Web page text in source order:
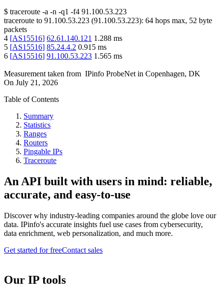
$ traceroute -a -n -q1 -f4 91.100.53.223
traceroute to 91.100.53.223 (91.100.53.223): 64 hops max, 52 byte
packets
4 [AS15516] 62.61.140.121 1.288 ms
5 [AS15516] 85.24.4.2 0.915 ms
6 [AS15516] 91.100.53.223 1.565 ms
Measurement taken from IPinfo ProbeNet in Copenhagen, DK
On July 21, 2026
Table of Contents
Summary
Statistics
Ranges
Routers
Pingable IPs
Traceroute
An API built with users in mind: reliable,
accurate, and easy-to-use
Discover why industry-leading companies around the globe love our
data. IPinfo's accurate insights fuel use cases from cybersecurity,
data enrichment, web personalization, and much more.
Get started for freeContact sales
Our IP tools